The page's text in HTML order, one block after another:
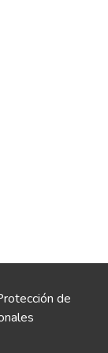
de